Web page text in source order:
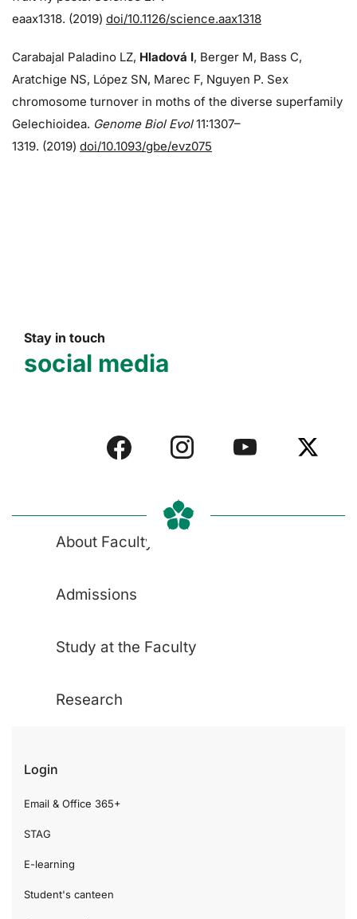
eaax1318. (2019) doi/10.1126/science.aax1318
Carabajal Paladino LZ, Hladová I, Berger M, Bass C,
Aratchige NS, López SN, Marec F, Nguyen P. Sex
chromosome turnover in moths of the diverse superfamily
Gelechioidea. Genome Biol Evol 11:1307–
1319. (2019) doi/10.1093/gbe/evz075
Stay in touch
social media
About Faculty
Admissions
Study at the Faculty
Research
Login
Email & Office 365+
STAG
E-learning
Student's canteen